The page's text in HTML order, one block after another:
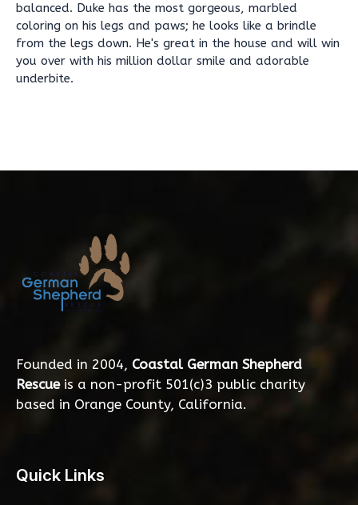
balanced. Duke has the most gorgeous, marbled
coloring on his legs and paws; he looks like a brindle
from the legs down. He's great in the house and will win
you over with his million dollar smile and adorable
underbite.
Founded in 2004, Coastal German Shepherd
Rescueis a non-profit 501(c)3 public charity
based in Orange County, California.
Quick Links